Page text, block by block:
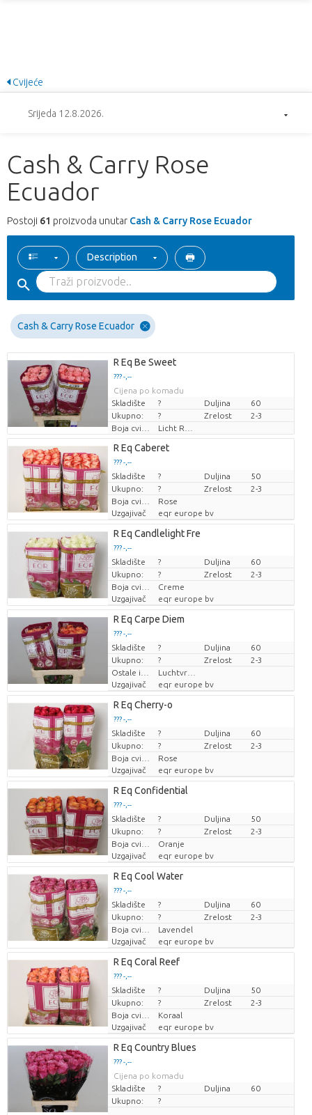
Cvijeće
Srijeda 12.8.2026.
Cash & Carry Rose
Ecuador
Postoji 61 proizvoda unutar Cash & Carry Rose Ecuador
Description
Cash & Carry Rose Ecuador
R Eq Be Sweet
??? -,--
Cijena po komadu
Skladište
? Duljina
60
Ukupno:
? Zrelost
2-3
R Eq Caberet
??? -,--
Cijena po komadu
Skladište ? Duljina
50
Ukupno:
? Zrelost
2-3
Rose
Uzgajivač
eqr europe bv
R Eq Candlelight Fre
??? -,--
Cijena po komadu
Skladište ? Duljina
60
Ukupno:
? Zrelost
2-3
Creme
Uzgajivač
eqr europe bv
R Eq Carpe Diem
??? -,--
Cijena po komadu
Skladište ? Duljina
60
Ukupno:
? Zrelost
2-3
Luchtvracht
Uzgajivač
eqr europe bv
R Eq Cherry-o
??? -,--
Cijena po komadu
Skladište ? Duljina
60
Ukupno:
? Zrelost
2-3
Rose
Uzgajivač
eqr europe bv
R Eq Confidential
??? -,--
Cijena po komadu
Skladište ? Duljina
50
Ukupno:
? Zrelost
2-3
Oranje
Uzgajivač
eqr europe bv
R Eq Cool Water
??? -,--
Cijena po komadu
Skladište ? Duljina
60
Ukupno:
? Zrelost
2-3
Lavendel
Uzgajivač
eqr europe bv
R Eq Coral Reef
??? -,--
Cijena po komadu
Skladište ? Duljina
50
Ukupno:
? Zrelost
2-3
Koraal
Uzgajivač
eqr europe bv
R Eq Country Blues
??? -,--
Cijena po komadu
Skladište
? Duljina
60
Ukupno:
?